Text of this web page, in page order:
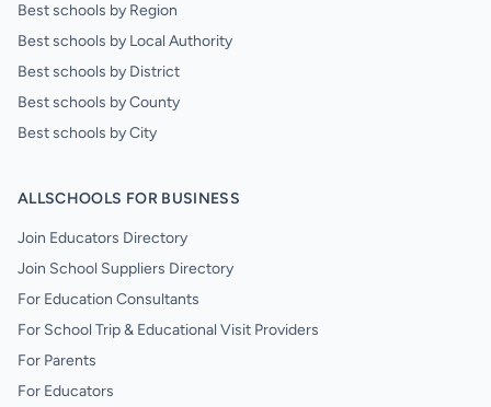
Best schools by Region
Best schools by Local Authority
Best schools by District
Best schools by County
Best schools by City
ALLSCHOOLS FOR BUSINESS
Join Educators Directory
Join School Suppliers Directory
For Education Consultants
For School Trip & Educational Visit Providers
For Parents
For Educators